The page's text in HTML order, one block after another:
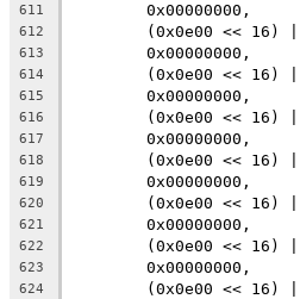
611
	0x00000000,
612
(0x0e00 << 16)
613
	0x00000000,
614
(0x0e00 << 16)
615
	0x00000000,
616
(0x0e00 << 16)
617
	0x00000000,
618
(0x0e00 << 16)
619
	0x00000000,
620
(0x0e00 << 16)
621
	0x00000000,
622
(0x0e00 << 16)
623
	0x00000000,
624
(0x0e00 << 16)